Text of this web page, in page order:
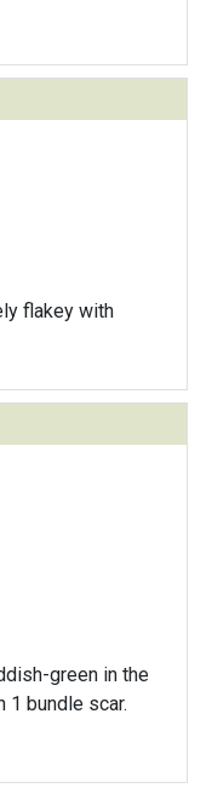
flakey with
green in the
1 bundle scar.